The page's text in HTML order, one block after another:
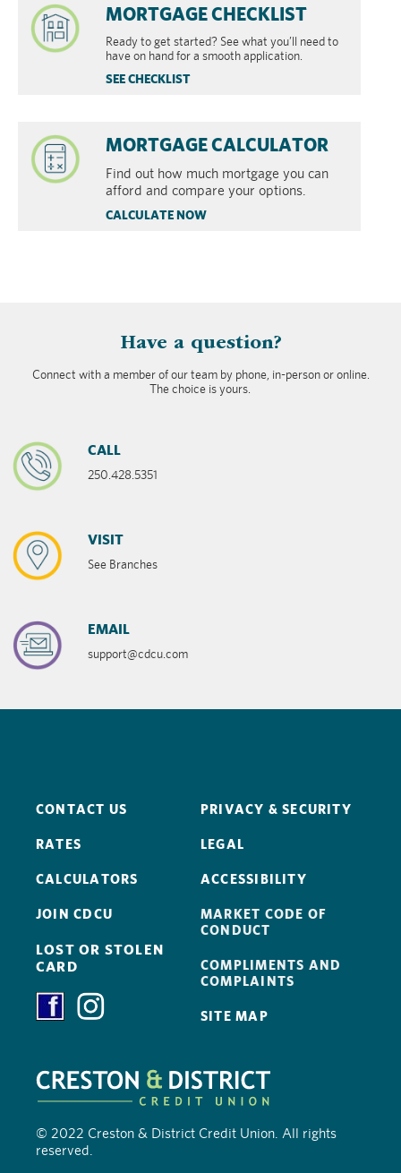
MORTGAGE CHECKLIST
Ready to get started? See what you’ll need to
have on hand for a smooth application.
SEE CHECKLIST
MORTGAGE CALCULATOR
Find out how much mortgage you can
afford and compare your options.
CALCULATE NOW
​Have a question?
Connect with a member of our team by phone, in-person or online.
The choice is yours.
CALL
250.428.5351
VISIT
See Branches
EMAIL
support@cdcu.com
CONTACT US
RATES
CALCULATORS
JOIN CDCU
LOST OR STOLEN
CARD
PRIVACY & SECURITY
LEGAL
ACCESSIBILITY
MARKET CODE OF
CONDUCT
COMPLIMENTS AND
COMPLAINTS
SITE MAP
© 2022 Creston & District Credit Union. All rights
reserved.